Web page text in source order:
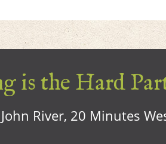
is the Hard
River, 20 Minutes